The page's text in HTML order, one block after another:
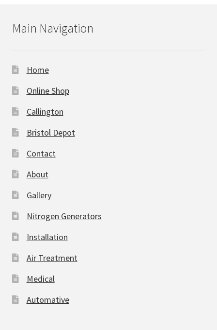
Main Navigation
Home
Online Shop
Callington
Bristol Depot
Contact
About
Gallery
Nitrogen Generators
Installation
Air Treatment
Medical
Automative